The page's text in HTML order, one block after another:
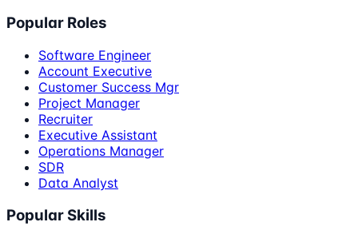
Popular Roles
Software Engineer
Account Executive
Customer Success Mgr
Project Manager
Recruiter
Executive Assistant
Operations Manager
SDR
Data Analyst
Popular Skills